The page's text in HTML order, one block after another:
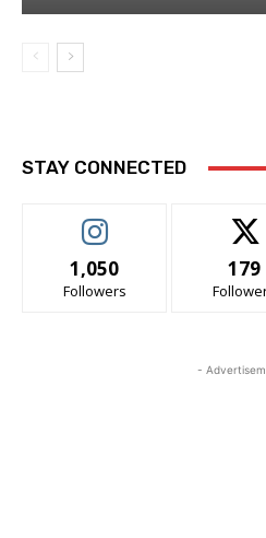
STAY CONNECTED
1,050
Followers
179
-